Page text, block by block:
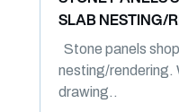
SLAB NESTING/
Stone panels
nesting/rendering.
drawing..